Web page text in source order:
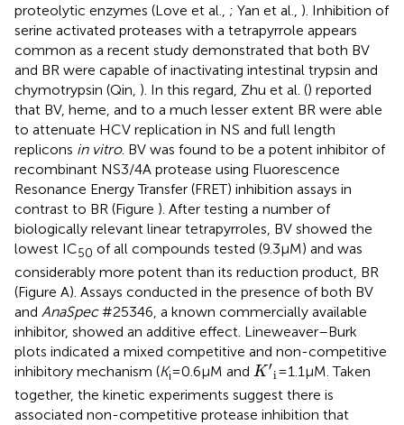
proteolytic enzymes (Love et al., ; Yan et al., ). Inhibition of
serine activated proteases with a tetrapyrrole appears
common as a recent study demonstrated that both BV
and BR were capable of inactivating intestinal trypsin and
chymotrypsin (Qin, ). In this regard, Zhu et al. () reported
that BV, heme, and to a much lesser extent BR were able
to attenuate HCV replication in NS and full length
replicons in vitro. BV was found to be a potent inhibitor of
recombinant NS3/4A protease using Fluorescence
Resonance Energy Transfer (FRET) inhibition assays in
contrast to BR (Figure ). After testing a number of
biologically relevant linear tetrapyrroles, BV showed the
lowest IC50 of all compounds tested (9.3 μM) and was
considerably more potent than its reduction product, BR
(Figure A). Assays conducted in the presence of both BV
and AnaSpec#25346, a known commercially available
inhibitor, showed an additive effect. Lineweaver–Burk
plots indicated a mixed competitive and non-competitive
inhibitory mechanism (Ki= 0.6 μM and K ′
i
K′i = 1.1 μM. Taken
together, the kinetic experiments suggest there is
associated non-competitive protease inhibition that